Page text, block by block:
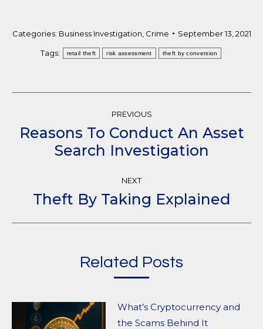
Categories: Business Investigation Crime September 13, 2021
Tags: retail theft risk assessment theft by conversion
Navigation
PREVIOUS
Previous
post:
Reasons To Conduct An Asset
Search Investigation
NEXT
Next
Theft By Taking Explained
Related Posts
What’s Cryptocurrency and
the Scams Behind It